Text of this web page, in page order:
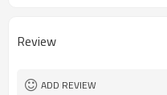
Review
ADD REVIEW